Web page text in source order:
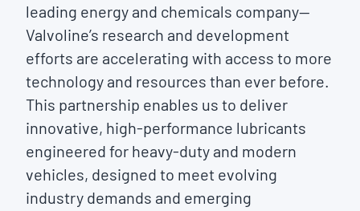
leading energy and chemicals company—
Valvoline’s research and development
efforts are accelerating with access to more
technology and resources than ever before.
This partnership enables us to deliver
innovative, high-performance lubricants
engineered for heavy-duty and modern
vehicles, designed to meet evolving
industry demands and emerging